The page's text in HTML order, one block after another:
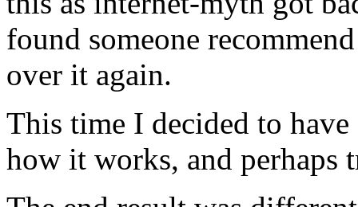
found someone
over it again.
This time I decided to
how it works, and perhaps